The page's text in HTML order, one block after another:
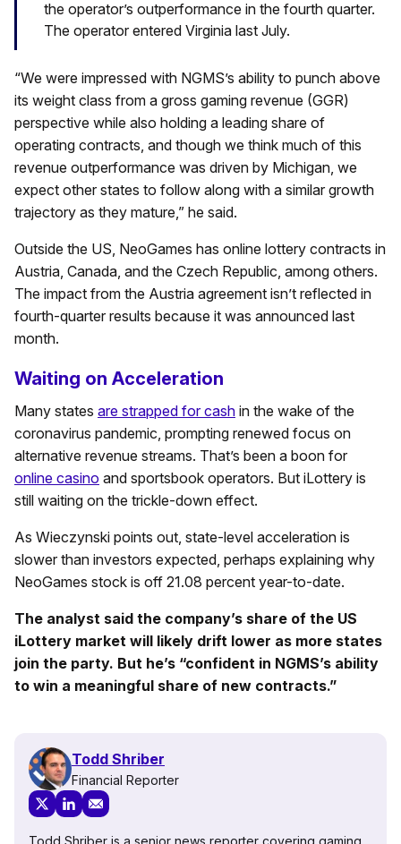
the operator’s outperformance in the fourth quarter.
The operator entered Virginia last July.
“We were impressed with NGMS’s ability to punch above
its weight class from a gross gaming revenue (GGR)
perspective while also holding a leading share of
operating contracts, and though we think much of this
revenue outperformance was driven by Michigan, we
expect other states to follow along with a similar growth
trajectory as they mature,” he said.
Outside the US, NeoGames has online lottery contracts in
Austria, Canada, and the Czech Republic, among others.
The impact from the Austria agreement isn’t reflected in
fourth-quarter results because it was announced last
month.
Waiting on Acceleration
Many states are strapped for cash in the wake of the
coronavirus pandemic, prompting renewed focus on
alternative revenue streams. That’s been a boon for
online casino and sportsbook operators. But iLottery is
still waiting on the trickle-down effect.
As Wieczynski points out, state-level acceleration is
slower than investors expected, perhaps explaining why
NeoGames stock is off 21.08 percent year-to-date.
The analyst said the company’s share of the US
iLottery market will likely drift lower as more states
join the party. But he’s “confident in NGMS’s ability
to win a meaningful share of new contracts.”
Todd Shriber
Financial Reporter